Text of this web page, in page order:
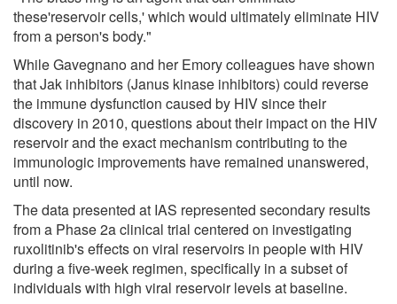
these'reservoir cells,' which would ultimately eliminate HIV
from a person's body."
While Gavegnano and her Emory colleagues have shown
that Jak inhibitors (Janus kinase inhibitors) could reverse
the immune dysfunction caused by HIV since their
discovery in 2010, questions about their impact on the HIV
reservoir and the exact mechanism contributing to the
immunologic improvements have remained unanswered,
until now.
The data presented at IAS represented secondary results
from a Phase 2a clinical trial centered on investigating
ruxolitinib's effects on viral reservoirs in people with HIV
during a five-week regimen, specifically in a subset of
individuals with high viral reservoir levels at baseline.